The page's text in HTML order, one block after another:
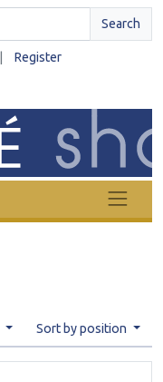
Search
Register
Sort by position